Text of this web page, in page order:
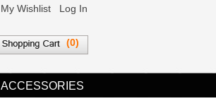
My Wishlist Log In
(0)
ACCESSORIES